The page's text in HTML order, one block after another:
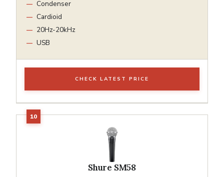
Condenser
Cardioid
20Hz-20kHz
USB
CHECK LATEST PRICE
Shure SM58